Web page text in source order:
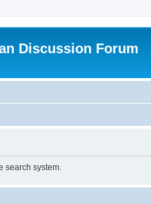
Discussion Forum
search system.